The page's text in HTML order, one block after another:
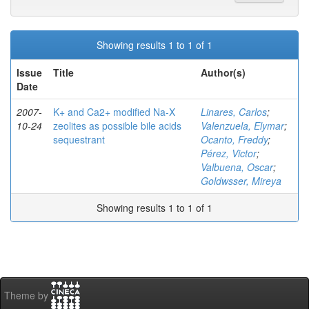
Showing results 1 to 1 of 1
Issue
Date
Title Author(s)
2007-
10-24
K+ and Ca2+ modified Na-X
zeolites as possible bile acids
sequestrant
Linares, Carlos;
Valenzuela, Elymar;
Ocanto, Freddy;
Pérez, Victor;
Valbuena, Oscar;
Goldwsser, Mireya
Showing results 1 to 1 of 1
Theme by